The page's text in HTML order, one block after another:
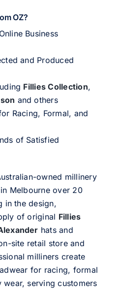
OZ?
Business
and Produced
Fillies Collection,
and others
Racing, Formal, and
of Satisfied
owned millinery
Melbourne over 20
in the design,
of original Fillies
hats and
site retail store and
milliners create
for racing, formal
serving customers